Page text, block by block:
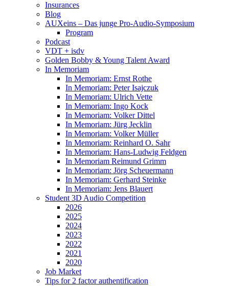
Insurances
Blog
AUXeins – Das junge Pro-Audio-Symposium
Program
Podcast
VDT + isdv
Golden Bobby & Young Talent Award
In Memoriam
In Memoriam: Ernst Rothe
In Memoriam: Peter Isajczuk
In Memoriam: Ulrich Vette
In Memoriam: Ingo Kock
In Memoriam: Volker Dittel
In Memoriam: Jürg Jecklin
In Memoriam: Volker Müller
In Memoriam: Reinhard O. Sahr
In Memoriam: Hans-Ludwig Feldgen
In Memoriam Reimund Grimm
In Memoriam: Jörg Scheuermann
In Memoriam: Gerhard Steinke
In Memoriam: Jens Blauert
Student 3D Audio Competition
2026
2025
2024
2023
2022
2021
2020
Job Market
Tips for 2 factor authentification